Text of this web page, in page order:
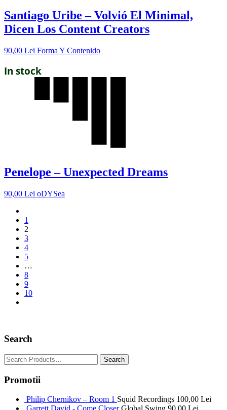
Santiago Uribe – Volvió El Minimal,
Dicen Los Content Creators
90,00 Lei Forma Y Contenido
In stock
Penelope – Unexpected Dreams
90,00 Lei oDYSea
1
2
3
4
5
…
8
9
10
Search
Promotii
Philip Chernikov – Room 1 Squid Recordings 100,00 Lei